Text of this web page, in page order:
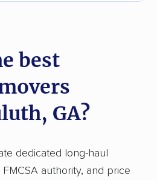
best
GA?
dedicated long-haul
authority, and price